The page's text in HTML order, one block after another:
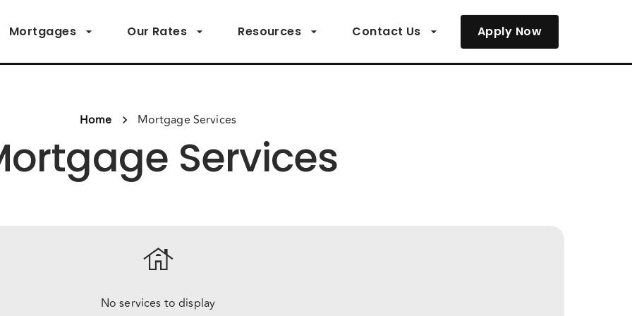
Mortgages Our Rates Resources Contact Us Apply Now
Home Mortgage Services
Services
house
No services to display